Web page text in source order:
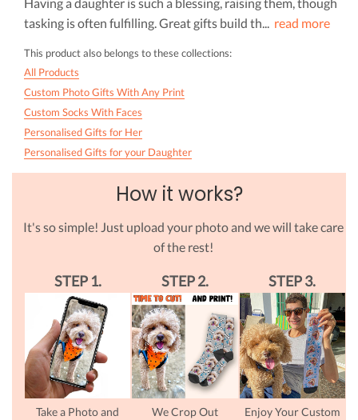
tasking is often fulfilling. Great gifts build th
read more
This product also belongs to these collections:
All Products
Custom Photo Gifts With Any Print
Custom Socks With Faces
Personalised Gifts for Her
Personalised Gifts for your Daughter
How it works?
It's so simple! Just upload your photo and we will take care
of the rest!
STEP 1.
Take a Photo and
STEP 2.
We Crop Out
STEP 3.
Enjoy Your Custom